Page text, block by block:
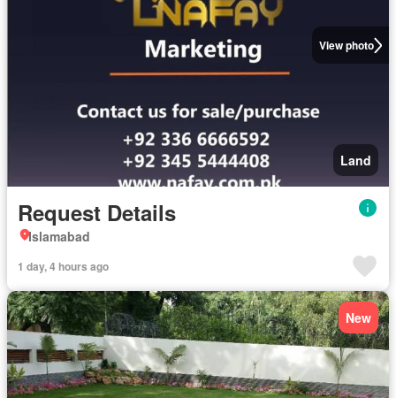
View photo
Land
Request Details
Islamabad
1 day, 4 hours ago
New